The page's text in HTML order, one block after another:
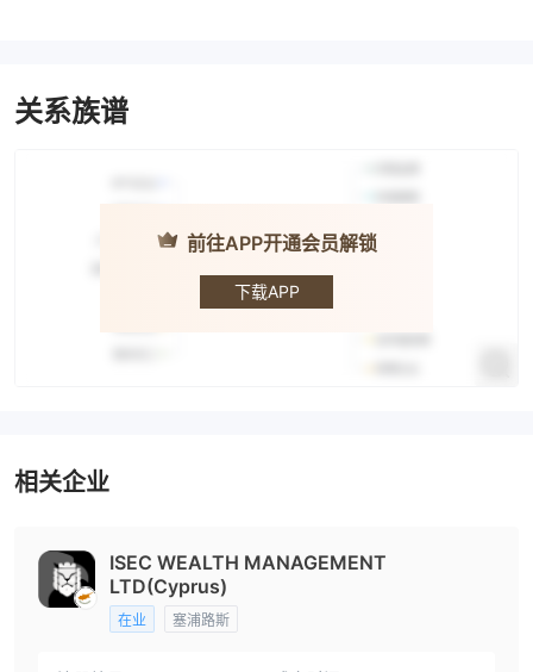
关系族谱
前往APP开通会员解锁
下载APP
相关企业
ISEC WEALTH MANAGEMENT
LTD(Cyprus)
在业 塞浦路斯